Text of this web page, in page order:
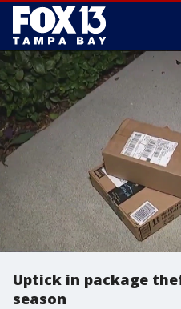
Uptick in package
season